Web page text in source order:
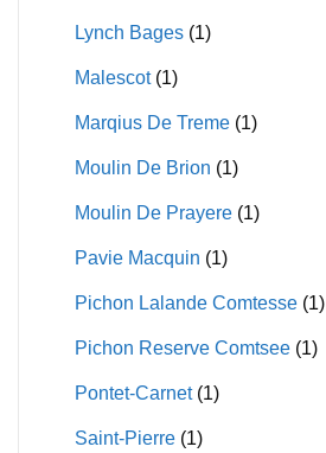
Lynch Bages (1)
Malescot (1)
Marqius De Treme (1)
Moulin De Brion (1)
Moulin De Prayere (1)
Pavie Macquin (1)
Pichon Lalande Comtesse (1)
Pichon Reserve Comtsee (1)
Pontet-Carnet (1)
Saint-Pierre (1)